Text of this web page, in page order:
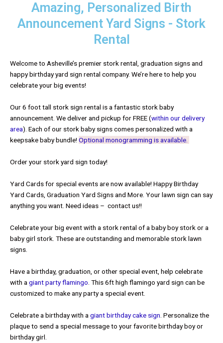
Amazing, Personalized Birth
Announcement Yard Signs - Stork
Rental
Welcome to Asheville’s premier stork rental, graduation signs and
happy birthday yard sign rental company. We’re here to help you
celebrate your big events!
Our 6 foot tall stork sign rental is a fantastic stork baby
announcement. We deliver and pickup for FREE (within our delivery
area). Each of our stork baby signs comes personalized with a
keepsake baby bundle! Optional monogramming is available.
Order your stork yard sign today!
Yard Cards for special events are now available! Happy Birthday
Yard Cards, Graduation Yard Signs and More. Your lawn sign can say
anything you want. Need ideas – contact us!!
Celebrate your big event with a stork rental of a baby boy stork or a
baby girl stork. These are outstanding and memorable stork lawn
signs.
Have a birthday, graduation, or other special event, help celebrate
with a giant party flamingo . This 6ft high flamingo yard sign can be
customized to make any party a special event.
Celebrate a birthday with a giant birthday cake sign . Personalize the
plaque to send a special message to your favorite birthday boy or
birthday girl.